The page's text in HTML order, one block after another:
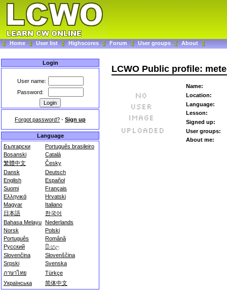
Home User list Highscores Forum User groups About
Login
User name:
Password:
Forgot password? - Sign up
Language
Български
Português brasileiro
Bosanski
Català
繁體中文
Česky
Dansk
Deutsch
English
Español
Suomi
Français
Ελληνικά
Hrvatski
Magyar
Italiano
日本語
한국어
Bahasa Melayu Nederlands
Norsk
Polski
Português
Română
Русский
සිංහල
Slovenčina
Slovenščina
Srpski
Svenska
ภาษาไทย
Türkçe
Українська
简体中文
LCWO Public profile:
Name:
Location:
Language:
Lesson:
Signed up:
User groups:
About me: